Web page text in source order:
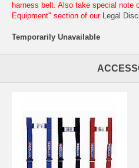
harness belt. Also take special note
Equipment" section of our Legal
Temporarily Unavailable